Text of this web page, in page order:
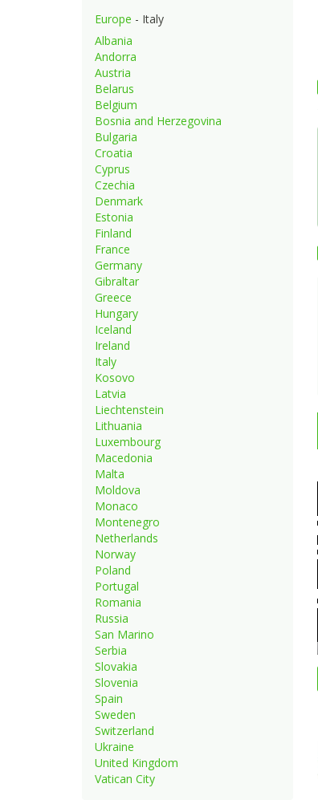
Europe - Italy
Albania
Andorra
Austria
Belarus
Belgium
Bosnia and Herzegovina
Bulgaria
Croatia
Cyprus
Czechia
Denmark
Estonia
Finland
France
Germany
Gibraltar
Greece
Hungary
Iceland
Ireland
Italy
Kosovo
Latvia
Liechtenstein
Lithuania
Luxembourg
Macedonia
Malta
Moldova
Monaco
Montenegro
Netherlands
Norway
Poland
Portugal
Romania
Russia
San Marino
Serbia
Slovakia
Slovenia
Spain
Sweden
Switzerland
Ukraine
United Kingdom
Vatican City